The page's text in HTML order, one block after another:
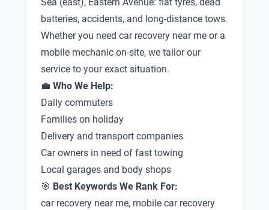
batteries, accidents, and long-distance tows.
Whether you need car recovery near me or a
mobile mechanic on-site, we tailor our
service to your exact situation.
💼 Who We Help:
Daily commuters
Families on holiday
Delivery and transport companies
Car owners in need of fast towing
Local garages and body shops
🎯 Best Keywords We Rank For:
car recovery near me, mobile car recovery